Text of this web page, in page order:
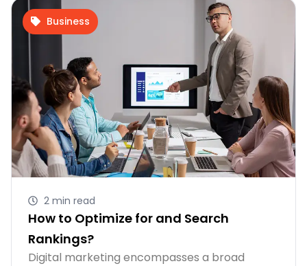
Business
2 min read
How to Optimize for and Search
Rankings?
Digital marketing encompasses a broad